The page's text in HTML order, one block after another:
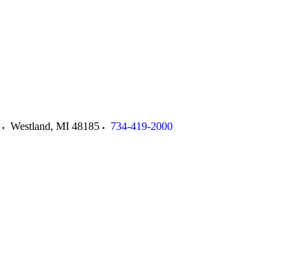
Westland, MI 48185
734-419-2000